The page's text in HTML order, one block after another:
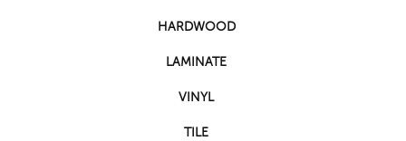
HARDWOOD
LAMINATE
VINYL
TILE